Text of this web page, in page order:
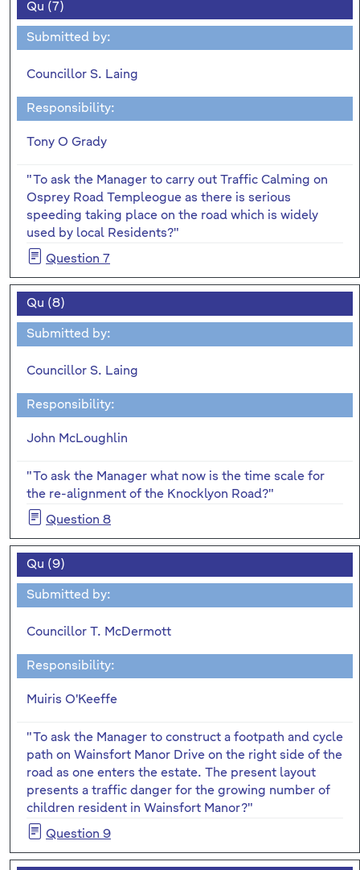
Qu (7)
Submitted by:
Councillor S. Laing
Responsibility:
Tony O Grady
"To ask the Manager to carry out Traffic Calming on
Osprey Road Templeogue as there is serious
speeding taking place on the road which is widely
used by local Residents?"
Question 7
Qu (8)
Submitted by:
Councillor S. Laing
Responsibility:
John McLoughlin
"To ask the Manager what now is the time scale for
the re-alignment of the Knocklyon Road?"
Question 8
Qu (9)
Submitted by:
Councillor T. McDermott
Responsibility:
Muiris O'Keeffe
"To ask the Manager to construct a footpath and cycle
path on Wainsfort Manor Drive on the right side of the
road as one enters the estate. The present layout
presents a traffic danger for the growing number of
children resident in Wainsfort Manor?"
Question 9